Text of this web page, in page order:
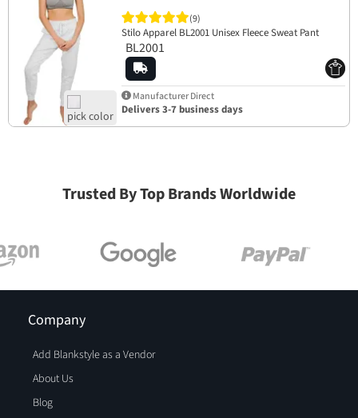
(9)
Stilo Apparel BL2001 Unisex Fleece Sweat Pant
BL2001
Manufacturer Direct
Delivers 3-7 business days
Trusted By Top Brands Worldwide
Company
Add Blankstyle as a Vendor
About Us
Blog